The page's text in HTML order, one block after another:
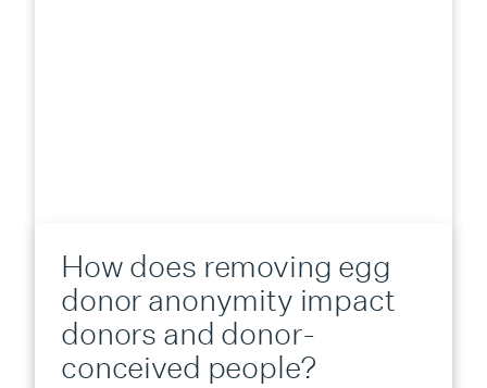
How does removing egg
donor anonymity impact
donors and donor-
conceived people?